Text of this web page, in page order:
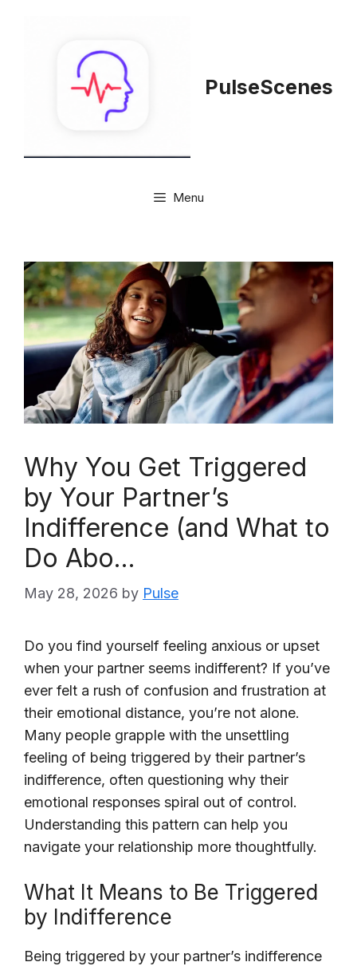
PulseScenes
Menu
Why You Get Triggered
by Your Partner’s
Indifference (and What to
Do Abo…
May 28, 2026 by Pulse
Do you find yourself feeling anxious or upset
when your partner seems indifferent? If you’ve
ever felt a rush of confusion and frustration at
their emotional distance, you’re not alone.
Many people grapple with the unsettling
feeling of being triggered by their partner’s
indifference, often questioning why their
emotional responses spiral out of control.
Understanding this pattern can help you
navigate your relationship more thoughtfully.
What It Means to Be Triggered
by Indifference
Being triggered by your partner’s indifference